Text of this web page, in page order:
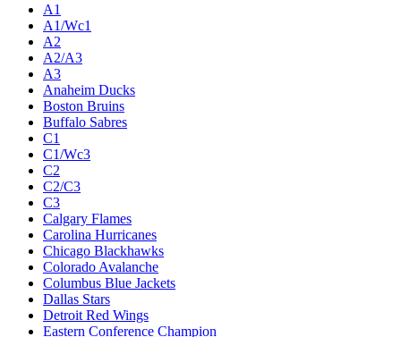
A1
A1/Wc1
A2
A2/A3
A3
Anaheim Ducks
Boston Bruins
Buffalo Sabres
C1
C1/Wc3
C2
C2/C3
C3
Calgary Flames
Carolina Hurricanes
Chicago Blackhawks
Colorado Avalanche
Columbus Blue Jackets
Dallas Stars
Detroit Red Wings
Eastern Conference Champion